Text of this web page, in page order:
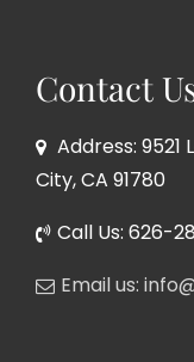
Contact
Address: 9521
City, CA 91780
Call Us: 626-
Email us: